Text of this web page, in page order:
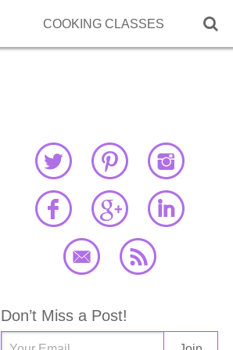

COOKING CLASSES
Don’t Miss a Post!